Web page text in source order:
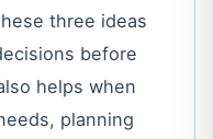
three ideas
before
helps when
planning